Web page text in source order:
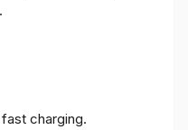
charging.